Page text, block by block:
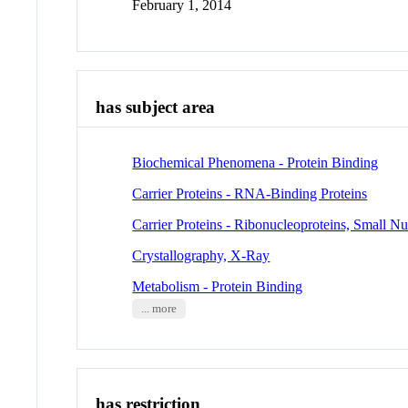
February 1, 2014
has subject area
Biochemical Phenomena - Protein Binding
Carrier Proteins - RNA-Binding Proteins
Carrier Proteins - Ribonucleoproteins, Small
Crystallography, X-Ray
Metabolism - Protein Binding
... more